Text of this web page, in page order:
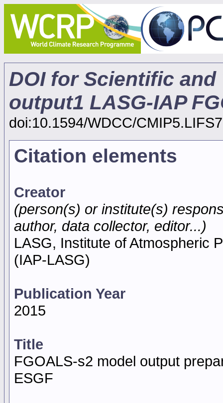
DOI for Scientific
output1 LASG-IAP
doi:10.1594/WDCC/
Citation elements
Creator
(person(s) or institute(s)
author, data collector, editor...)
LASG, Institute of Atmospheric
(IAP-LASG)
Publication Year
2015
Title
FGOALS-s2 model output
ESGF